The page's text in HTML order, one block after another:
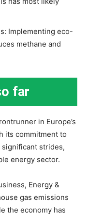
Implementing eco-
methane and
far
in Europe’s
its commitment to
significant strides,
energy sector.
Energy &
gas emissions
the economy has